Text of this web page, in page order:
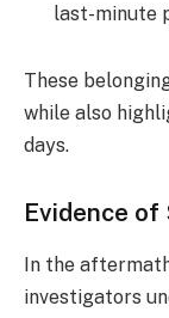
last-minute
These
while also
days.
Evidence of
In the
investigators